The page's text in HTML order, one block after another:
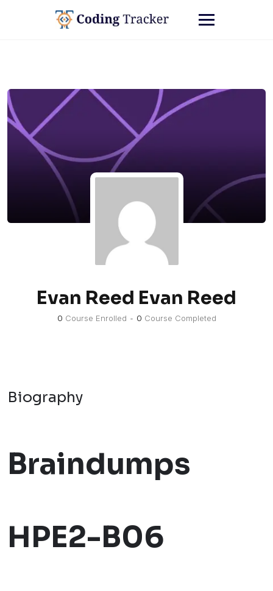
Evan Reed Evan Reed
0 Course Enrolled • 0 Course Completed
Biography
Braindumps
HPE2-B06